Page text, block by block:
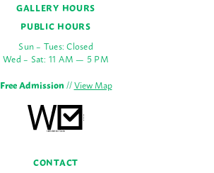
GALLERY HOURS
PUBLIC HOURS
Sun – Tues: Closed
Wed – Sat: 11 AM — 5 PM
Free Admission//View Map
CONTACT